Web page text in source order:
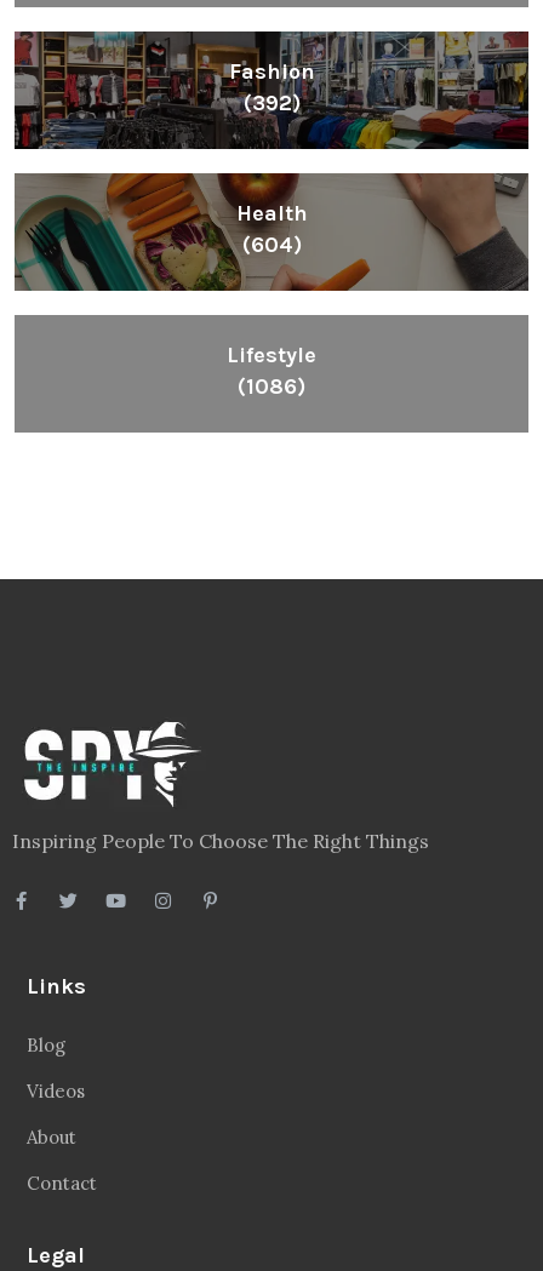
Fashion
(392)
Health
(604)
Lifestyle
(1086)
Inspiring People To Choose The Right Things
Links
Blog
Videos
About
Contact
Legal